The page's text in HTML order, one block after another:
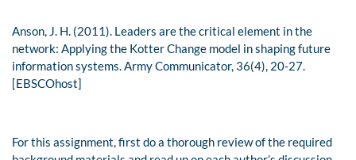
Anson, J. H. (2011). Leaders are the critical element in the
network: Applying the Kotter Change model in shaping future
information systems.Army Communicator, 36(4), 20-27.
[EBSCOhost]
For this assignment, first do a thorough review of the required